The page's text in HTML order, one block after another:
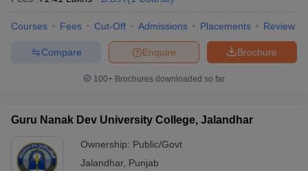
Courses Fees Cut-Off Admissions Placements Review
Brochure
Enquire
Compare
100+ Brochures downloaded so far
Guru Nanak Dev University College, Jalandhar
Ownership: Public/Govt
Jalandhar, Punjab